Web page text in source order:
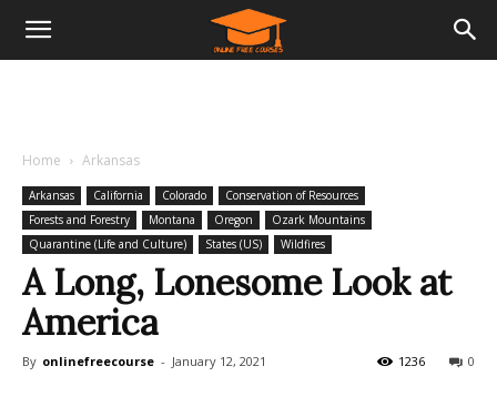
Home Arkansas
Arkansas California Colorado
Conservation of Resources
Forests and Forestry
Montana Oregon
Ozark Mountains
Quarantine (Life and Culture)
States (US) Wildfires
A Long, Lonesome Look at
America
By onlinefreecourse - January 12, 2021 0
1236